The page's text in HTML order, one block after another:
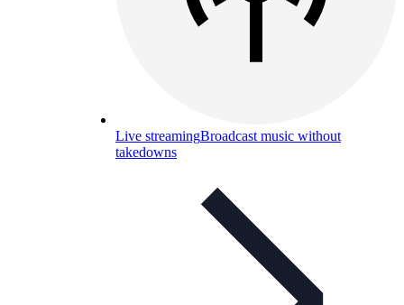
Live streamingBroadcast music without
takedowns